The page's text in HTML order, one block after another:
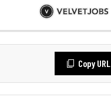
Copy URL